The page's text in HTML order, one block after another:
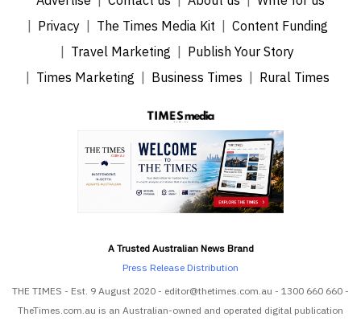
Privacy
The Times Media Kit
Content Funding
Travel Marketing
Publish Your Story
Times Marketing
Business Times Rural Times
A Trusted Australian News Brand
Press Release Distribution
THE TIMES - Est. 9 August 2020 - editor@thetimes.com.au - 1300 660 660 -
TheTimes.com.au is an Australian-owned and operated digital publication